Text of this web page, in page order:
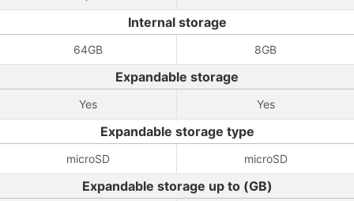
Internal storage
64GB 8GB
Expandable storage
Yes Yes
Expandable storage type
microSD microSD
Expandable storage up to (GB)